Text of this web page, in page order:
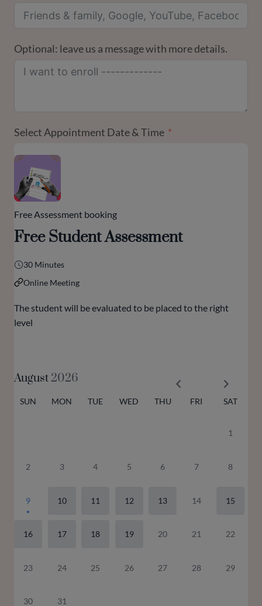
Optional: leave us a message with more details.
Select Appointment Date & Time
Free Assessment booking
Free Student Assessment
30 Minutes
Online Meeting
The student will be evaluated to be placed to the right
level
August2026
SUN MON TUE WED THU FRI SAT
1
2 3 4 5 6 7 8
9 10 11 12 13 14 15
16 17 18 19 20 21 22
23 24 25 26 27 28 29
30 31